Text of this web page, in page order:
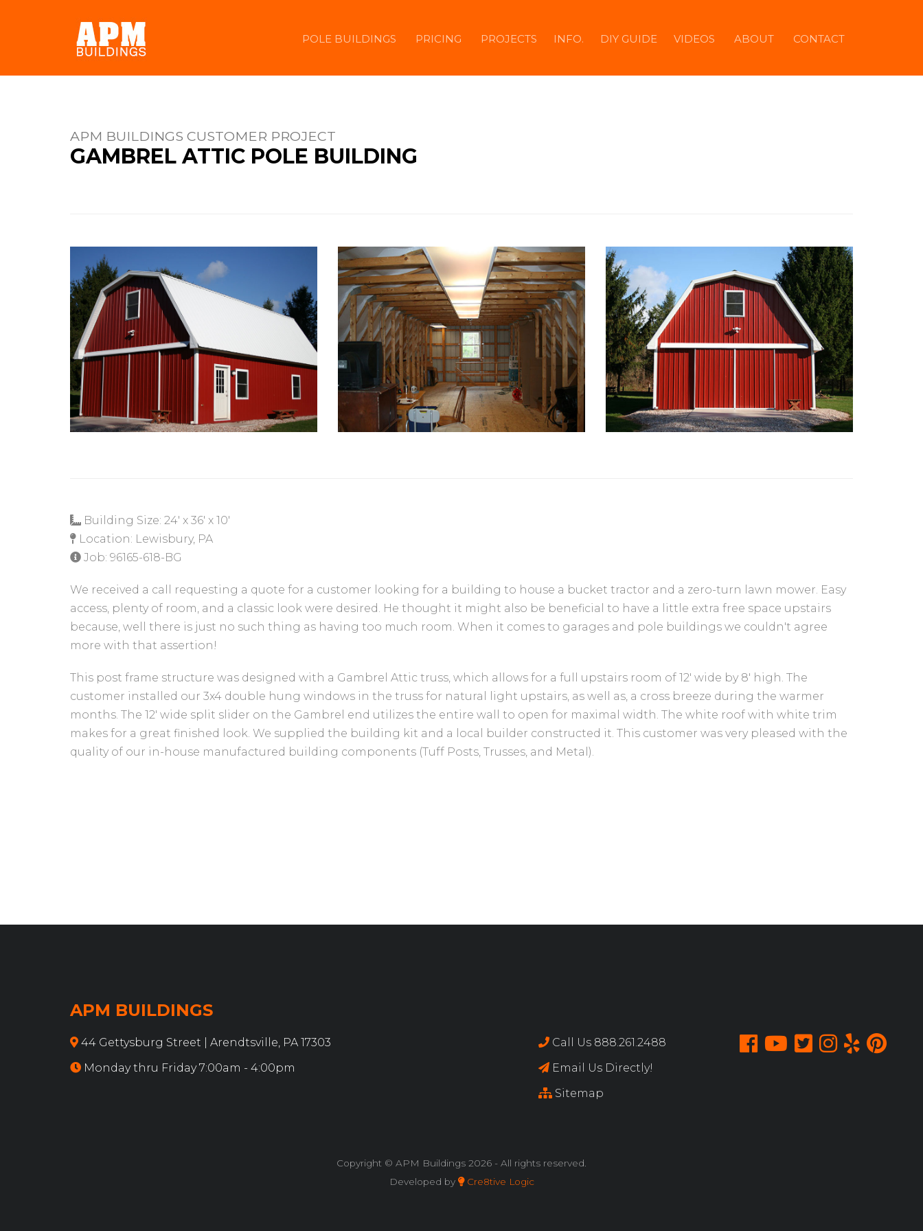
POLE BUILDINGS PRICING PROJECTS INFO. DIY GUIDE VIDEOS ABOUT CONTACT
APM BUILDINGS CUSTOMER PROJECT
GAMBREL ATTIC POLE BUILDING
Building Size: 24' x 36' x 10'
Location: Lewisbury, PA
Job: 96165-618-BG
We received a call requesting a quote for a customer looking for a building to house a bucket tractor and a zero-turn lawn mower. Easy
access, plenty of room, and a classic look were desired. He thought it might also be beneficial to have a little extra free space upstairs
because, well there is just no such thing as having too much room. When it comes to garages and pole buildings we couldn't agree
more with that assertion!
This post frame structure was designed with a Gambrel Attic truss, which allows for a full upstairs room of 12' wide by 8' high. The
customer installed our 3x4 double hung windows in the truss for natural light upstairs, as well as, a cross breeze during the warmer
months. The 12' wide split slider on the Gambrel end utilizes the entire wall to open for maximal width. The white roof with white trim
makes for a great finished look. We supplied the building kit and a local builder constructed it. This customer was very pleased with the
quality of our in-house manufactured building components (Tuff Posts, Trusses, and Metal).
APM BUILDINGS
44 Gettysburg Street | Arendtsville, PA 17303
Monday thru Friday 7:00am - 4:00pm
Call Us 888.261.2488
Email Us Directly!
Sitemap
Copyright © APM Buildings 2026 - All rights reserved.
Developed by
Cre8tive Logic